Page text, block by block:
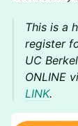
This is a
register
UC
ONLINE
LINK.